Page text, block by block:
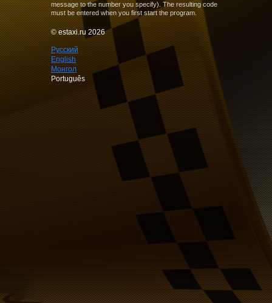
message to the number you specify). The resulting code
must be entered when you first start the program.
© estaxi.ru 2026
Русский
English
Монгол
Português